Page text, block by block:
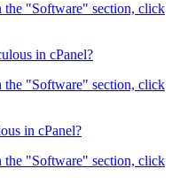
the "Software" section, click
in cPanel?
the "Software" section, click
in cPanel?
the "Software" section, click